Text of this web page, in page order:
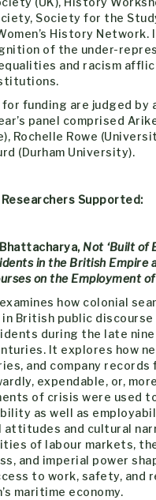
Society for the
History Network.
of the under-
and racism
funding are judged by
panel comprised
Rochelle Rowe
(Durham University).
Supported:
Not ‘Built of
in the British Empire
on the Employment
how colonial
British public discourse
during the late
It explores how
and company records
expendable, or,
of crisis were used
as well as
attitudes and cultural
of labour markets,
and imperial power
to work, safety, and
maritime economy.